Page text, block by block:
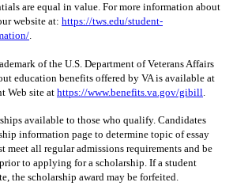
are equal in value. For more information about
website at: https://tws.edu/student-
.
of the U.S. Department of Veterans Affairs
education benefits offered by VA is available at
Web site at https://www.benefits.va.gov/gibill
available to those who qualify. Candidates
information page to determine topic of essay
meet all regular admissions requirements and be
to applying for a scholarship. If a student
the scholarship award may be forfeited.